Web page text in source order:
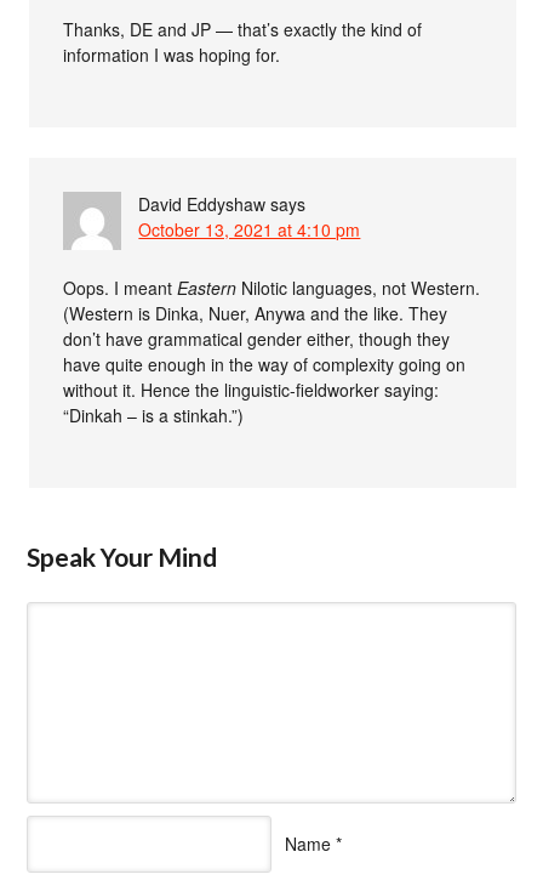
Thanks, DE and JP — that’s exactly the kind of
information I was hoping for.
David Eddyshaw says
October 13, 2021 at 4:10 pm
Oops. I meantEastern Nilotic languages, not Western.
(Western is Dinka, Nuer, Anywa and the like. They
don’t have grammatical gender either, though they
have quite enough in the way of complexity going on
without it. Hence the linguistic-fieldworker saying:
“Dinkah – is a stinkah.”)
Speak Your Mind
Name *